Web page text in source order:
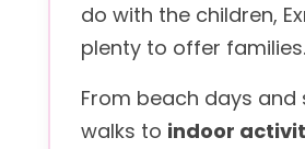
do with the children,
plenty to offer families.
From beach days and
walks to indoor